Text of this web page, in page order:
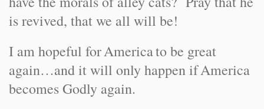
is revived, that we all will be!
I am hopeful forAmericato be great
again…and it will only happen ifAmerica
becomes Godly again.